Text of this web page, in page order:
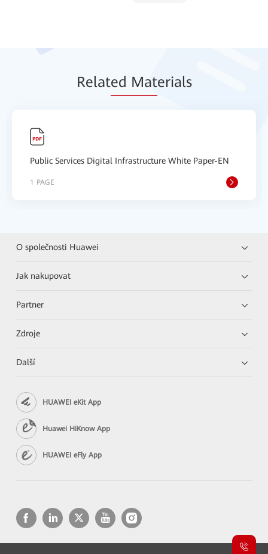
Related Materials
Public Services Digital Infrastructure White Paper-EN
1 PAGE
O společnosti Huawei
Jak nakupovat
Partner
Zdroje
Další
HUAWEI eKit App
Huawei HiKnow App
HUAWEI eFly App